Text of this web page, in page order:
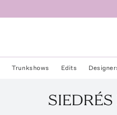
Trunkshows Edits
SIEDRÉS